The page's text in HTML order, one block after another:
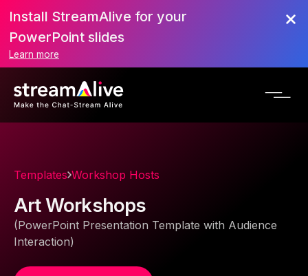
Install StreamAlive for your
PowerPoint slides
Learn more
Templates Workshop Hosts
Art Workshops
(PowerPoint Presentation Template with Audience
Interaction)